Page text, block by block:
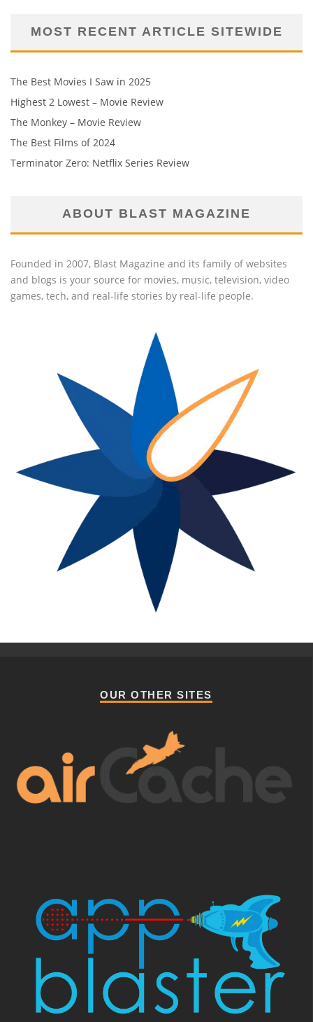
MOST RECENT ARTICLE SITEWIDE
The Best Movies I Saw in 2025
Highest 2 Lowest – Movie Review
The Monkey – Movie Review
The Best Films of 2024
Terminator Zero: Netflix Series Review
ABOUT BLAST MAGAZINE
Founded in 2007, Blast Magazine and its family of websites
and blogs is your source for movies, music, television, video
games, tech, and real-life stories by real-life people.
OUR OTHER SITES